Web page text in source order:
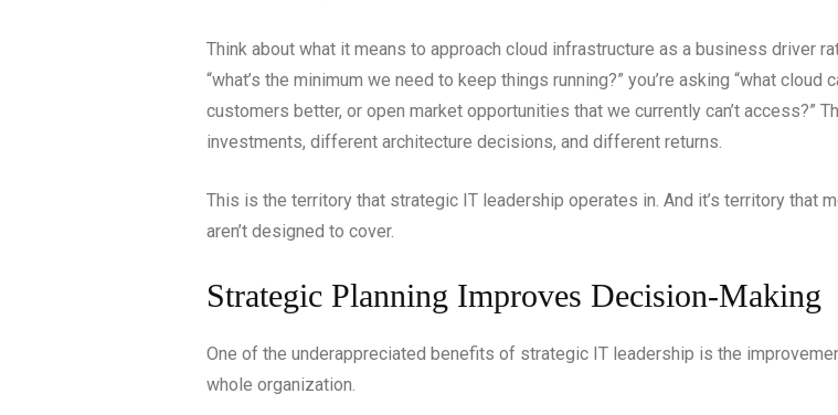
Think about what it means to approach cloud infrastructure as a business driver
“what’s the minimum we need to keep things running?” you’re asking “what
customers better, or open market opportunities that we currently can’t access?”
investments, different architecture decisions, and different returns.
This is the territory that strategic IT leadership operates in. And it’s territory that
aren’t designed to cover.
Strategic Planning Improves Decision-Making
One of the underappreciated benefits of strategic IT leadership is the
whole organization.